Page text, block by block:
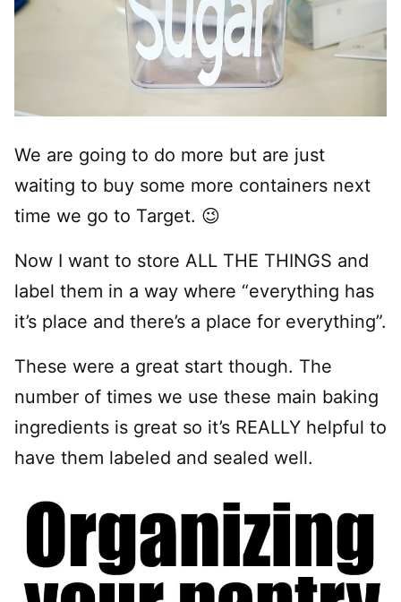
We are going to do more but are just
waiting to buy some more containers next
time we go to Target. 😉
Now I want to store ALL THE THINGS and
label them in a way where “everything has
it’s place and there’s a place for everything”.
These were a great start though. The
number of times we use these main baking
ingredients is great so it’s REALLY helpful to
have them labeled and sealed well.